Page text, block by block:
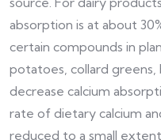
absorption is at about
certain compounds in
potatoes, collard greens,
decrease calcium
rate of dietary calcium
reduced to a small